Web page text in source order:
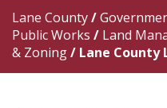
Lane County/
Public Works / Land
& Zoning/ Lane County